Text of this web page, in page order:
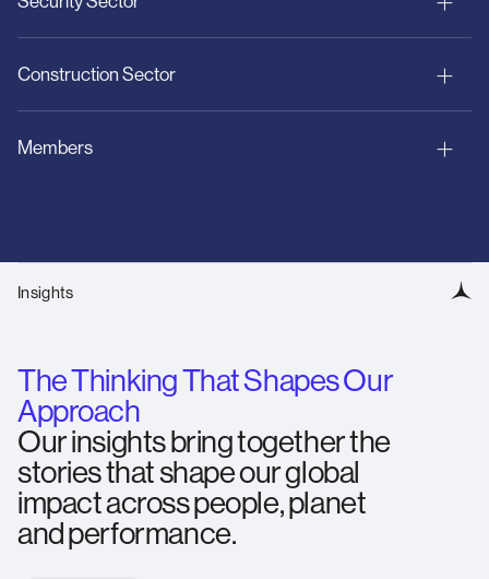
Construction Sector
Members
Insights
The Thinking That Shapes Our
Approach
Our insights bring together the
stories that shape our global
impact across people, planet
and performance.